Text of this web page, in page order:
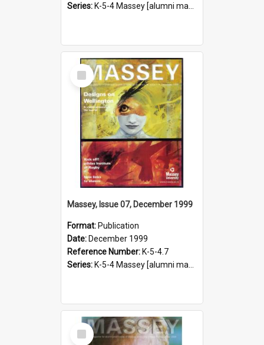
Series: K-5-4 Massey [alumni magazine], 1996-2019
Select
Item
Massey, Issue 07, December 1999
Format: Publication
Date: December 1999
Reference Number: K-5-4.7
Series: K-5-4 Massey [alumni magazine], 1996-2019
Select
Item